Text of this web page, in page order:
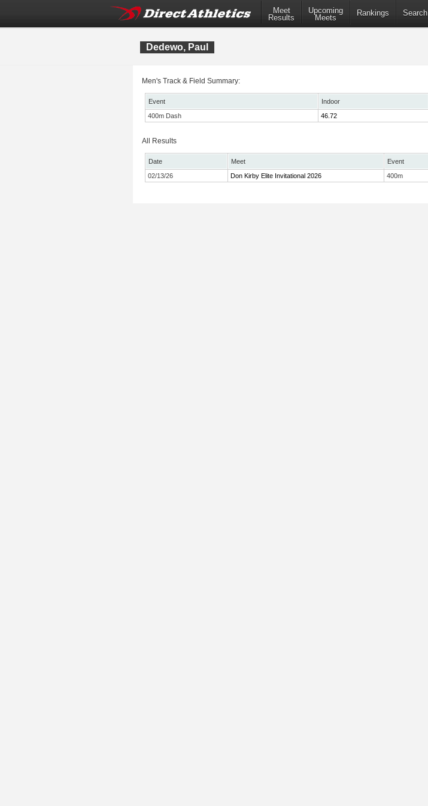
Meet
Results
Upcoming
Meets
Rankings Search
Dedewo, Paul
Men's Track & Field Summary:
Event Indoor
400m Dash
46.72
All Results
Date Meet Event
02/13/26
Don Kirby Elite Invitational 2026 400m